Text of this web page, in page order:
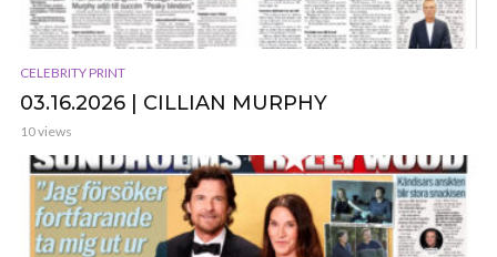
CELEBRITY PRINT
03.16.2026 | CILLIAN MURPHY
10 views